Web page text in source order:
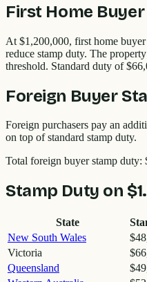
First Home
At $1,200,000, first home
reduce stamp duty. The
threshold. Standard duty of
Foreign Buyer
Foreign purchasers pay an
on top of standard stamp duty.
Total foreign buyer stamp duty:
Stamp Duty on
State
New South Wales
Victoria
Queensland